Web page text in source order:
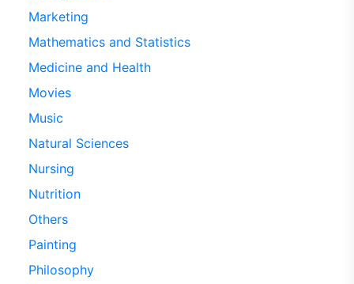
Marketing
Mathematics and Statistics
Medicine and Health
Movies
Music
Natural Sciences
Nursing
Nutrition
Others
Painting
Philosophy